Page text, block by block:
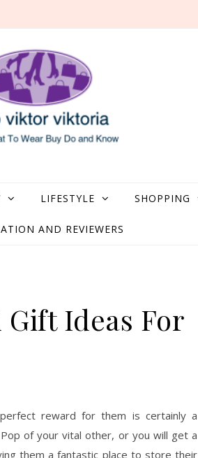
LIFESTYLE SHOPPING
AND REVIEWERS
Gift Ideas For
reward for them is certainly a
of your vital other, or you will get a
them a fantastic place to store their